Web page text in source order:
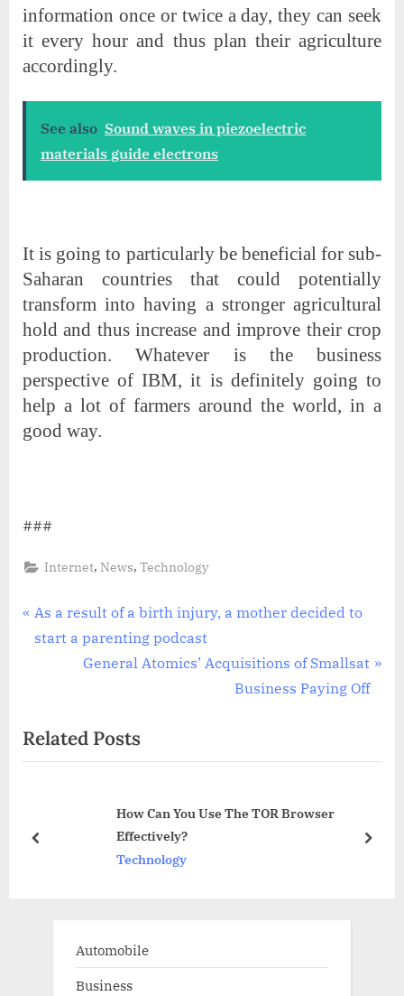
information once or twice a day, they can seek
it every hour and thus plan their agriculture
accordingly.
See also Sound waves in piezoelectric
materials guide electrons
It is going to particularly be beneficial for sub-
Saharan countries that could potentially
transform into having a stronger agricultural
hold and thus increase and improve their crop
production. Whatever is the business
perspective of IBM, it is definitely going to
help a lot of farmers around the world, in a
good way.
###
Internet,News,Technology
Post
navigation
P
r
o
u
o
As a result of a birth injury, a mother decided to
start a parenting podcast
N
t
P
General Atomics’ Acquisitions of Smallsat
Business Paying Off
Related Posts
How Can You Use The TOR Browser
Effectively?
Technology
prev next
Automobile
Business